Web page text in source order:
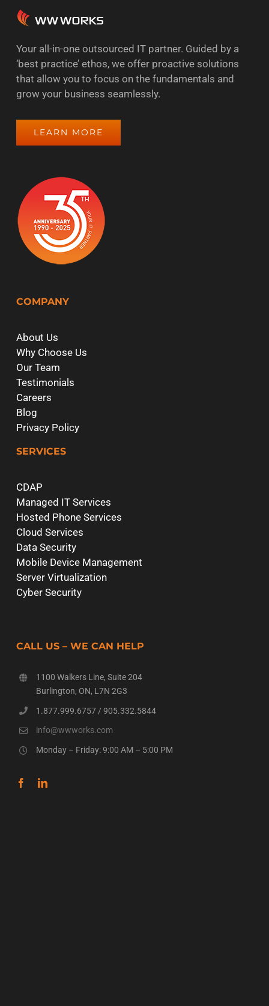
Your all-in-one outsourced IT partner. Guided by a
‘best practice’ ethos, we offer proactive solutions
that allow you to focus on the fundamentals and
grow your business seamlessly.
LEARN MORE
COMPANY
About Us
Why Choose Us
Our Team
Testimonials
Careers
Blog
Privacy Policy
SERVICES
CDAP
Managed IT Services
Hosted Phone Services
Cloud Services
Data Security
Mobile Device Management
Server Virtualization
Cyber Security
CALL US – WE CAN HELP
1100 Walkers Line, Suite 204
Burlington, ON, L7N 2G3
1.877.999.6757 /905.332.5844
info@wwworks.com
Monday – Friday: 9:00 AM – 5:00 PM